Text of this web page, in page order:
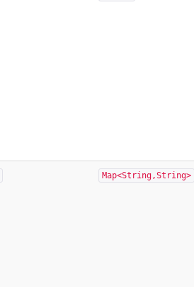
Map<String,String>